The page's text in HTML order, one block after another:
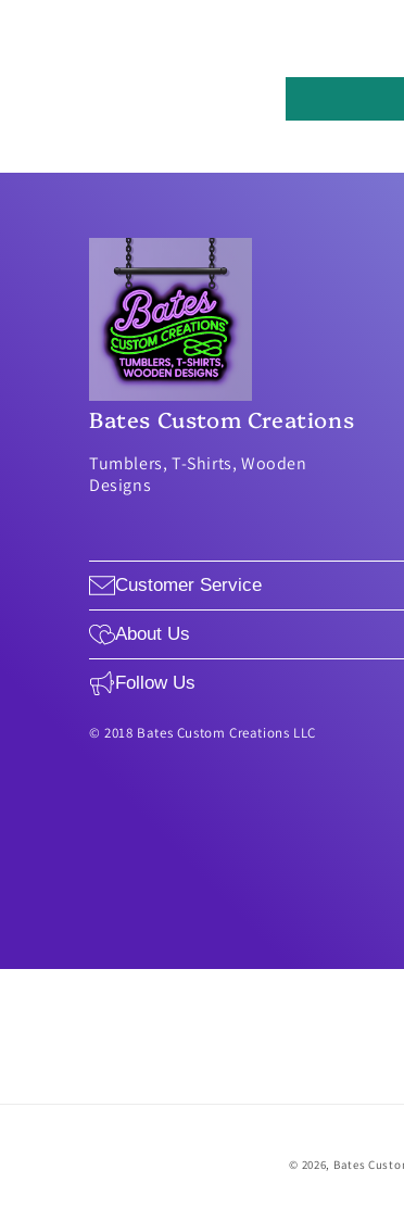
Bates Custom Creations
Tumblers, T-Shirts, Wooden
Designs
Customer Service
About Us
Follow Us
© 2018 Bates Custom Creations LLC
© 2026, Bates